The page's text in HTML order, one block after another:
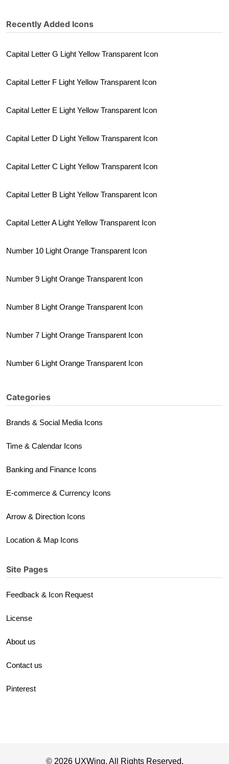
Recently Added Icons
Capital Letter G Light Yellow Transparent Icon
Capital Letter F Light Yellow Transparent Icon
Capital Letter E Light Yellow Transparent Icon
Capital Letter D Light Yellow Transparent Icon
Capital Letter C Light Yellow Transparent Icon
Capital Letter B Light Yellow Transparent Icon
Capital Letter A Light Yellow Transparent Icon
Number 10 Light Orange Transparent Icon
Number 9 Light Orange Transparent Icon
Number 8 Light Orange Transparent Icon
Number 7 Light Orange Transparent Icon
Number 6 Light Orange Transparent Icon
Categories
Brands & Social Media Icons
Time & Calendar Icons
Banking and Finance Icons
E-commerce & Currency Icons
Arrow & Direction Icons
Location & Map Icons
Site Pages
Feedback & Icon Request
License
About us
Contact us
Pinterest
© 2026 UXWing. All Rights Reserved.